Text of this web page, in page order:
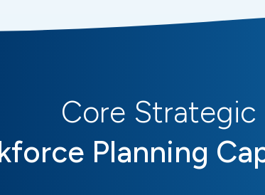
Core Strategic
Planning